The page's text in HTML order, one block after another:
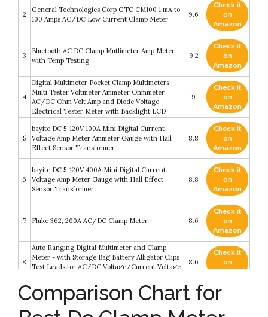
2
General Technologies Corp GTC CM100 1 mA to
100 Amps AC/DC Low Current Clamp Meter
9.6
Check it
on
Amazon
3
Bluetooth AC DC Clamp Mutlimeter Amp Meter
with Temp Testing
9.2
Check it
on
Amazon
4
Digital Multimeter Pocket Clamp Multimeters
Multi Tester Voltmeter Ammeter Ohmmeter
AC/DC Ohm Volt Amp and Diode Voltage
Electrical Tester Meter with Backlight LCD
9
Check it
on
Amazon
5
bayite DC 5-120V 100A Mini Digital Current
Voltage Amp Meter Ammeter Gauge with Hall
Effect Sensor Transformer
8.8
Check it
on
Amazon
6
bayite DC 5-120V 400A Mini Digital Current
Voltage Amp Meter Gauge with Hall Effect
Sensor Transformer
8.8
Check it
on
Amazon
7 Fluke 362, 200A AC/DC Clamp Meter 8.6
Check it
on
Amazon
8
Auto Ranging Digital Multimeter and Clamp
Meter - with Storage Bag Battery Alligator Clips
Test Leads for AC/DC Voltage/Current Voltage
8.6
Check it
on
AstroAI Digital Clamp Meter TRMS 6000 Counts
Multimeter Auto Ranging with AC/DC Voltage
Check it
Amazon
Comparison Chart for